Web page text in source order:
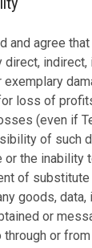
and agree
indirect,
loss of
(even if
of such
or the inability
of substitute
goods, data,
or
or